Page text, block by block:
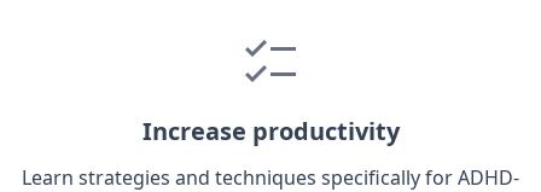
Increase productivity
Learn strategies and techniques specifically for ADHD-